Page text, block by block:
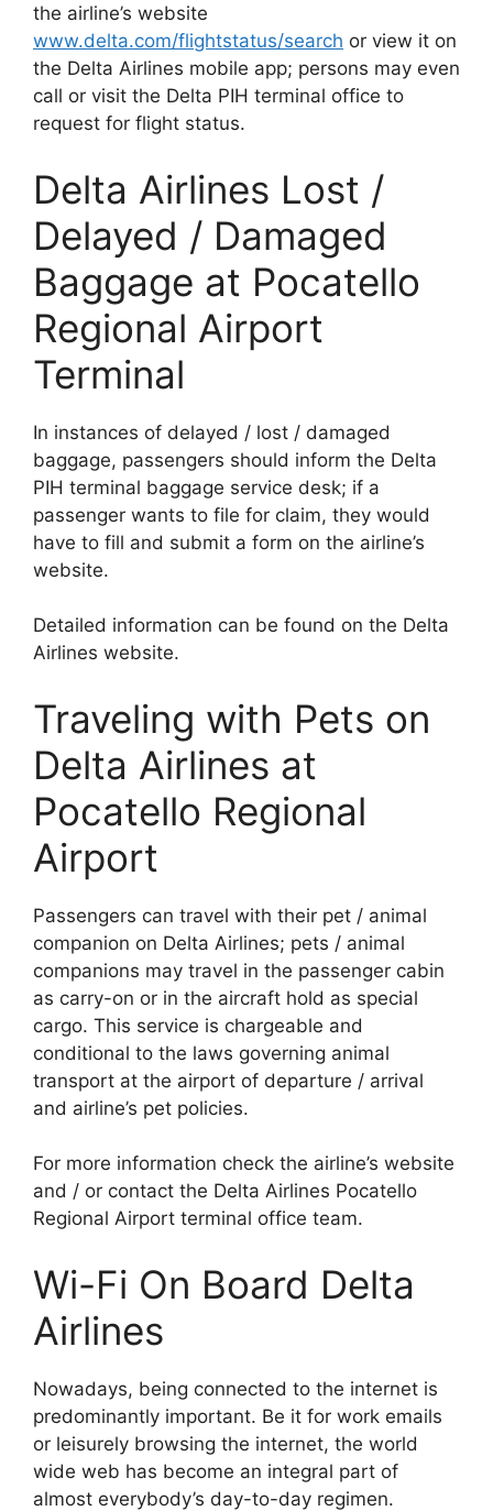
the airline’s website
www.delta.com/flightstatus/search or view it on
the Delta Airlines mobile app; persons may even
call or visit the Delta PIH terminal office to
request for flight status.
Delta Airlines Lost /
Delayed / Damaged
Baggage at Pocatello
Regional Airport
Terminal
In instances of delayed / lost / damaged
baggage, passengers should inform the Delta
PIH terminal baggage service desk; if a
passenger wants to file for claim, they would
have to fill and submit a form on the airline’s
website.
Detailed information can be found on the Delta
Airlines website.
Traveling with Pets on
Delta Airlines at
Pocatello Regional
Airport
Passengers can travel with their pet / animal
companion on Delta Airlines; pets / animal
companions may travel in the passenger cabin
as carry-on or in the aircraft hold as special
cargo. This service is chargeable and
conditional to the laws governing animal
transport at the airport of departure / arrival
and airline’s pet policies.
For more information check the airline’s website
and / or contact the Delta Airlines Pocatello
Regional Airport terminal office team.
Wi-Fi On Board Delta
Airlines
Nowadays, being connected to the internet is
predominantly important. Be it for work emails
or leisurely browsing the internet, the world
wide web has become an integral part of
almost everybody’s day-to-day regimen.